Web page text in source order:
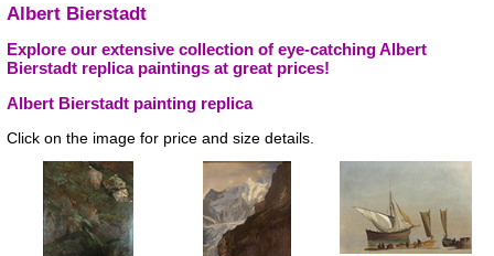
Albert Bierstadt
Explore our extensive collection of eye-catching Albert
Bierstadt replica paintings at great prices!
Albert Bierstadt painting replica
Click on the image for price and size details.